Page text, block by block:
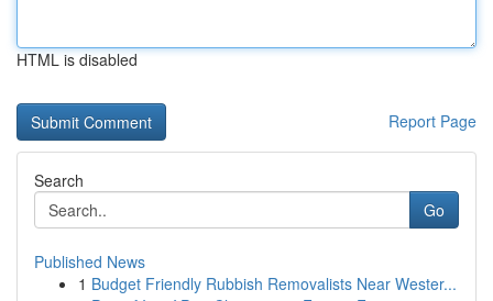
HTML is disabled
Report Page
Search
Go
Published News
1 Budget Friendly Rubbish Removalists Near Wester...